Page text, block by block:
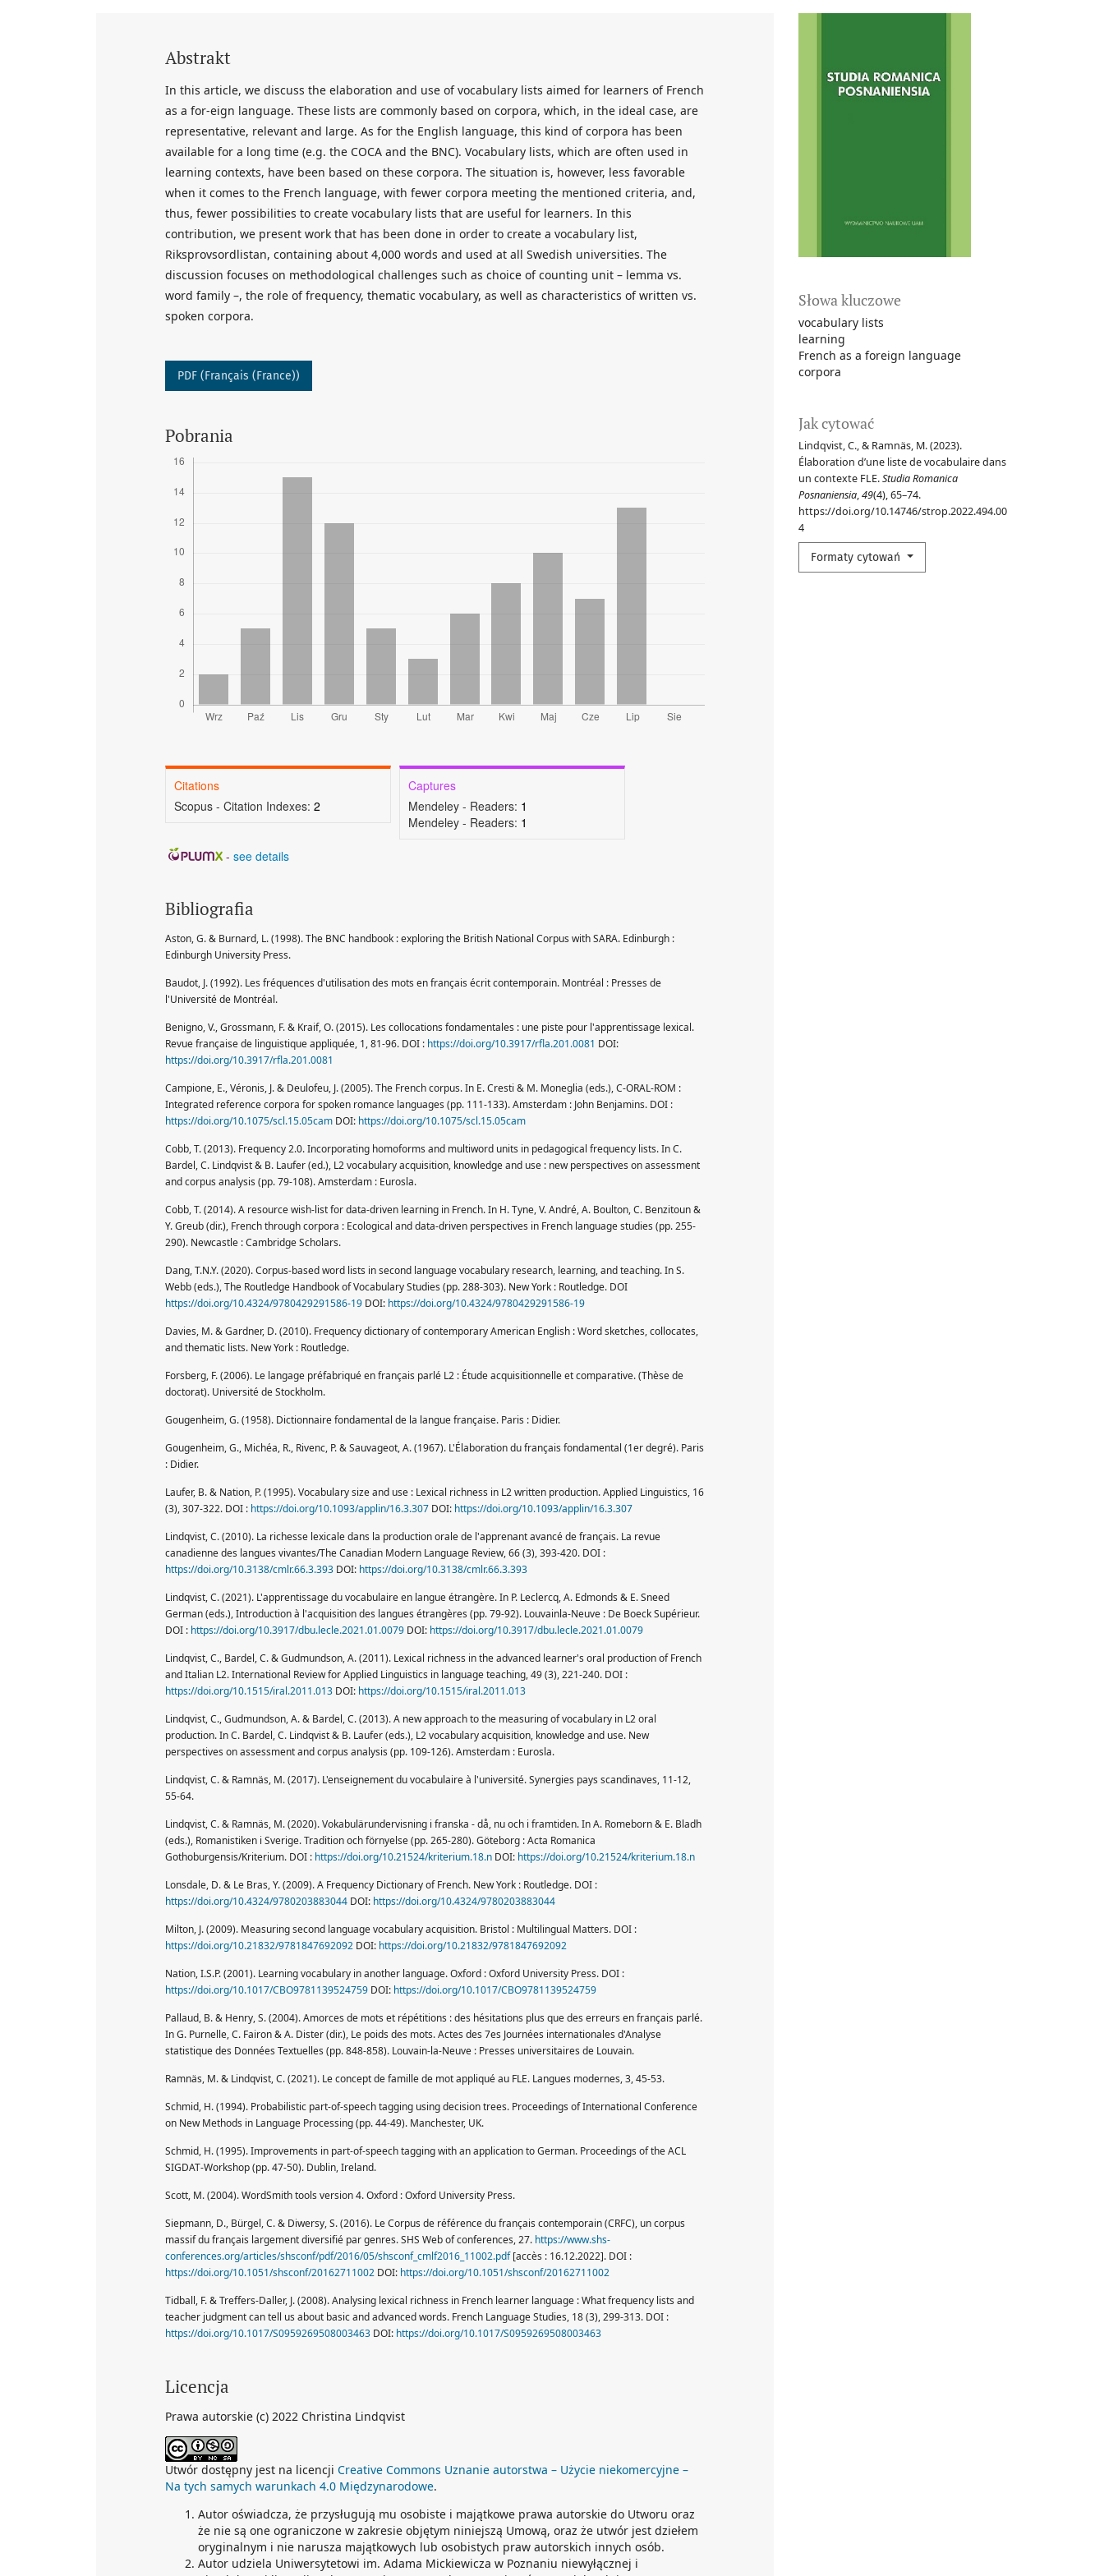
Słowa kluczowe
vocabulary lists
learning
French as a foreign language
corpora
Jak cytować
Lindqvist, C., & Ramnäs, M. (2023).
Élaboration d’une liste de vocabulaire dans
un contexte FLE.Studia Romanica
Posnaniensia,49(4), 65–74.
https://doi.org/10.14746/strop.2022.494.00
4
Formaty cytowań
Abstrakt
In this article, we discuss the elaboration and use of vocabulary lists aimed for learners of French
as a for-eign language. These lists are commonly based on corpora, which, in the ideal case, are
representative, relevant and large. As for the English language, this kind of corpora has been
available for a long time (e.g. the COCA and the BNC). Vocabulary lists, which are often used in
learning contexts, have been based on these corpora. The situation is, however, less favorable
when it comes to the French language, with fewer corpora meeting the mentioned criteria, and,
thus, fewer possibilities to create vocabulary lists that are useful for learners. In this
contribution, we present work that has been done in order to create a vocabulary list,
Riksprovsordlistan, containing about 4,000 words and used at all Swedish universities. The
discussion focuses on methodological challenges such as choice of counting unit – lemma vs.
word family –, the role of frequency, thematic vocabulary, as well as characteristics of written vs.
spoken corpora.
PDF (Français (France))
Pobrania
Citations
Scopus - Citation Indexes: 2
Captures
Mendeley - Readers: 1
Mendeley - Readers: 1
- see details
Bibliografia
Aston, G. & Burnard, L. (1998). The BNC handbook : exploring the British National Corpus with SARA. Edinburgh :
Edinburgh University Press.
Baudot, J. (1992). Les fréquences d'utilisation des mots en français écrit contemporain. Montréal : Presses de
l'Université de Montréal.
Benigno, V., Grossmann, F. & Kraif, O. (2015). Les collocations fondamentales : une piste pour l'apprentissage lexical.
Revue française de linguistique appliquée, 1, 81-96. DOI : https://doi.org/10.3917/rfla.201.0081 DOI:
https://doi.org/10.3917/rfla.201.0081
Campione, E., Véronis, J. & Deulofeu, J. (2005). The French corpus. In E. Cresti & M. Moneglia (eds.), C-ORAL-ROM :
Integrated reference corpora for spoken romance languages (pp. 111-133). Amsterdam : John Benjamins. DOI :
https://doi.org/10.1075/scl.15.05cam DOI: https://doi.org/10.1075/scl.15.05cam
Cobb, T. (2013). Frequency 2.0. Incorporating homoforms and multiword units in pedagogical frequency lists. In C.
Bardel, C. Lindqvist & B. Laufer (ed.), L2 vocabulary acquisition, knowledge and use : new perspectives on assessment
and corpus analysis (pp. 79-108). Amsterdam : Eurosla.
Cobb, T. (2014). A resource wish-list for data-driven learning in French. In H. Tyne, V. André, A. Boulton, C. Benzitoun &
Y. Greub (dir.), French through corpora : Ecological and data-driven perspectives in French language studies (pp. 255-
290). Newcastle : Cambridge Scholars.
Dang, T.N.Y. (2020). Corpus-based word lists in second language vocabulary research, learning, and teaching. In S.
Webb (eds.), The Routledge Handbook of Vocabulary Studies (pp. 288-303). New York : Routledge. DOI
https://doi.org/10.4324/9780429291586-19 DOI: https://doi.org/10.4324/9780429291586-19
Davies, M. & Gardner, D. (2010). Frequency dictionary of contemporary American English : Word sketches, collocates,
and thematic lists. New York : Routledge.
Forsberg, F. (2006). Le langage préfabriqué en français parlé L2 : Étude acquisitionnelle et comparative. (Thèse de
doctorat). Université de Stockholm.
Gougenheim, G. (1958). Dictionnaire fondamental de la langue française. Paris : Didier.
Gougenheim, G., Michéa, R., Rivenc, P. & Sauvageot, A. (1967). L'Élaboration du français fondamental (1er degré). Paris
: Didier.
Laufer, B. & Nation, P. (1995). Vocabulary size and use : Lexical richness in L2 written production. Applied Linguistics, 16
(3), 307-322. DOI : https://doi.org/10.1093/applin/16.3.307 DOI: https://doi.org/10.1093/applin/16.3.307
Lindqvist, C. (2010). La richesse lexicale dans la production orale de l'apprenant avancé de français. La revue
canadienne des langues vivantes/The Canadian Modern Language Review, 66 (3), 393-420. DOI :
https://doi.org/10.3138/cmlr.66.3.393 DOI: https://doi.org/10.3138/cmlr.66.3.393
Lindqvist, C. (2021). L'apprentissage du vocabulaire en langue étrangère. In P. Leclercq, A. Edmonds & E. Sneed
German (eds.), Introduction à l'acquisition des langues étrangères (pp. 79-92). Louvainla-Neuve : De Boeck Supérieur.
DOI : https://doi.org/10.3917/dbu.lecle.2021.01.0079 DOI: https://doi.org/10.3917/dbu.lecle.2021.01.0079
Lindqvist, C., Bardel, C. & Gudmundson, A. (2011). Lexical richness in the advanced learner's oral production of French
and Italian L2. International Review for Applied Linguistics in language teaching, 49 (3), 221-240. DOI :
https://doi.org/10.1515/iral.2011.013 DOI: https://doi.org/10.1515/iral.2011.013
Lindqvist, C., Gudmundson, A. & Bardel, C. (2013). A new approach to the measuring of vocabulary in L2 oral
production. In C. Bardel, C. Lindqvist & B. Laufer (eds.), L2 vocabulary acquisition, knowledge and use. New
perspectives on assessment and corpus analysis (pp. 109-126). Amsterdam : Eurosla.
Lindqvist, C. & Ramnäs, M. (2017). L'enseignement du vocabulaire à l'université. Synergies pays scandinaves, 11-12,
55-64.
Lindqvist, C. & Ramnäs, M. (2020). Vokabulärundervisning i franska - då, nu och i framtiden. In A. Romeborn & E. Bladh
(eds.), Romanistiken i Sverige. Tradition och förnyelse (pp. 265-280). Göteborg : Acta Romanica
Gothoburgensis/Kriterium. DOI : https://doi.org/10.21524/kriterium.18.n DOI: https://doi.org/10.21524/kriterium.18.n
Lonsdale, D. & Le Bras, Y. (2009). A Frequency Dictionary of French. New York : Routledge. DOI :
https://doi.org/10.4324/9780203883044 DOI: https://doi.org/10.4324/9780203883044
Milton, J. (2009). Measuring second language vocabulary acquisition. Bristol : Multilingual Matters. DOI :
https://doi.org/10.21832/9781847692092 DOI: https://doi.org/10.21832/9781847692092
Nation, I.S.P. (2001). Learning vocabulary in another language. Oxford : Oxford University Press. DOI :
https://doi.org/10.1017/CBO9781139524759 DOI: https://doi.org/10.1017/CBO9781139524759
Pallaud, B. & Henry, S. (2004). Amorces de mots et répétitions : des hésitations plus que des erreurs en français parlé.
In G. Purnelle, C. Fairon & A. Dister (dir.), Le poids des mots. Actes des 7es Journées internationales d'Analyse
statistique des Données Textuelles (pp. 848-858). Louvain-la-Neuve : Presses universitaires de Louvain.
Ramnäs, M. & Lindqvist, C. (2021). Le concept de famille de mot appliqué au FLE. Langues modernes, 3, 45-53.
Schmid, H. (1994). Probabilistic part-of-speech tagging using decision trees. Proceedings of International Conference
on New Methods in Language Processing (pp. 44-49). Manchester, UK.
Schmid, H. (1995). Improvements in part-of-speech tagging with an application to German. Proceedings of the ACL
SIGDAT-Workshop (pp. 47-50). Dublin, Ireland.
Scott, M. (2004). WordSmith tools version 4. Oxford : Oxford University Press.
Siepmann, D., Bürgel, C. & Diwersy, S. (2016). Le Corpus de référence du français contemporain (CRFC), un corpus
massif du français largement diversifié par genres. SHS Web of conferences, 27. https://www.shs-
conferences.org/articles/shsconf/pdf/2016/05/shsconf_cmlf2016_11002.pdf[accès : 16.12.2022]. DOI :
https://doi.org/10.1051/shsconf/20162711002 DOI: https://doi.org/10.1051/shsconf/20162711002
Tidball, F. & Treffers-Daller, J. (2008). Analysing lexical richness in French learner language : What frequency lists and
teacher judgment can tell us about basic and advanced words. French Language Studies, 18 (3), 299-313. DOI :
https://doi.org/10.1017/S0959269508003463 DOI: https://doi.org/10.1017/S0959269508003463
Licencja
Prawa autorskie (c) 2022 Christina Lindqvist
Utwór dostępny jest na licencji Creative Commons Uznanie autorstwa – Użycie niekomercyjne –
Na tych samych warunkach 4.0 Międzynarodowe.
Autor oświadcza, że przysługują mu osobiste i majątkowe prawa autorskie do Utworu oraz
że nie są one ograniczone w zakresie objętym niniejszą Umową, oraz że utwór jest dziełem
oryginalnym i nie narusza majątkowych lub osobistych praw autorskich innych osób.
Autor udziela Uniwersytetowi im. Adama Mickiewicza w Poznaniu niewyłącznej i